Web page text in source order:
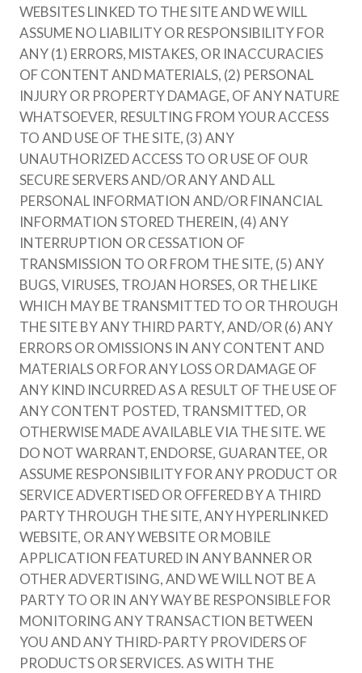
WEBSITES LINKED TO THE SITE AND WE WILL
ASSUME NO LIABILITY OR RESPONSIBILITY FOR
ANY (1) ERRORS, MISTAKES, OR INACCURACIES
OF CONTENT AND MATERIALS, (2) PERSONAL
INJURY OR PROPERTY DAMAGE, OF ANY NATURE
WHATSOEVER, RESULTING FROM YOUR ACCESS
TO AND USE OF THE SITE, (3) ANY
UNAUTHORIZED ACCESS TO OR USE OF OUR
SECURE SERVERS AND/OR ANY AND ALL
PERSONAL INFORMATION AND/OR FINANCIAL
INFORMATION STORED THEREIN, (4) ANY
INTERRUPTION OR CESSATION OF
TRANSMISSION TO OR FROM THE SITE, (5) ANY
BUGS, VIRUSES, TROJAN HORSES, OR THE LIKE
WHICH MAY BE TRANSMITTED TO OR THROUGH
THE SITE BY ANY THIRD PARTY, AND/OR (6) ANY
ERRORS OR OMISSIONS IN ANY CONTENT AND
MATERIALS OR FOR ANY LOSS OR DAMAGE OF
ANY KIND INCURRED AS A RESULT OF THE USE OF
ANY CONTENT POSTED, TRANSMITTED, OR
OTHERWISE MADE AVAILABLE VIA THE SITE. WE
DO NOT WARRANT, ENDORSE, GUARANTEE, OR
ASSUME RESPONSIBILITY FOR ANY PRODUCT OR
SERVICE ADVERTISED OR OFFERED BY A THIRD
PARTY THROUGH THE SITE, ANY HYPERLINKED
WEBSITE, OR ANY WEBSITE OR MOBILE
APPLICATION FEATURED IN ANY BANNER OR
OTHER ADVERTISING, AND WE WILL NOT BE A
PARTY TO OR IN ANY WAY BE RESPONSIBLE FOR
MONITORING ANY TRANSACTION BETWEEN
YOU AND ANY THIRD-PARTY PROVIDERS OF
PRODUCTS OR SERVICES. AS WITH THE